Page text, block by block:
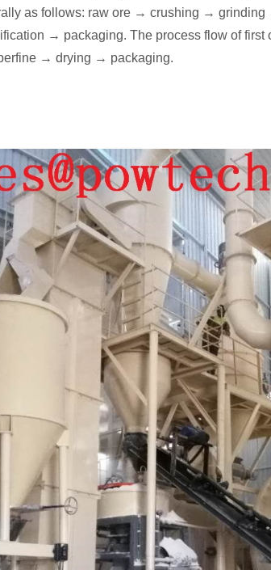
as follows: raw ore → crushing →
→ packaging. The process flow of first
→ drying → packaging.